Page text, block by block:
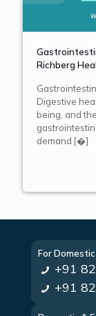
Richberg
Digestive
being, and
demand [�]
For
+91
+91